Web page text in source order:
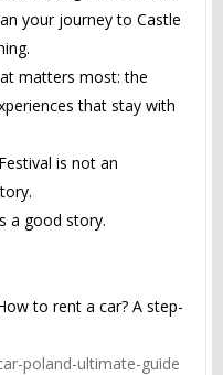
your journey to Castle
matters most: the
that stay with
is not an
a good story.
to rent a car? A step-
poland-ultimate-guide